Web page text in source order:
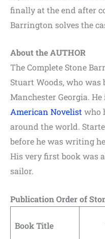
finally at the end after
Barrington solves the
About the AUTHOR
The Complete Stone
Stuart Woods, who was
Manchester Georgia.
American Novelistwho
around the world.
before he was writing
His very first book was
sailor.
Publication Order of
Book Title